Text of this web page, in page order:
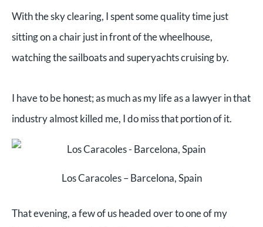
With the sky clearing, I spent some quality time just
sitting on a chair just in front of the wheelhouse,
watching the sailboats and superyachts cruising by.
I have to be honest; as much as my life as a lawyer in that
industry almost killed me, I do miss that portion of it.
Los Caracoles – Barcelona, Spain
That evening, a few of us headed over to one of my